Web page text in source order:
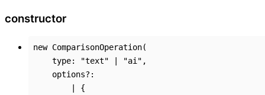
constructor
new ComparisonOperation(
type: "text" "ai" ,
options?:
{